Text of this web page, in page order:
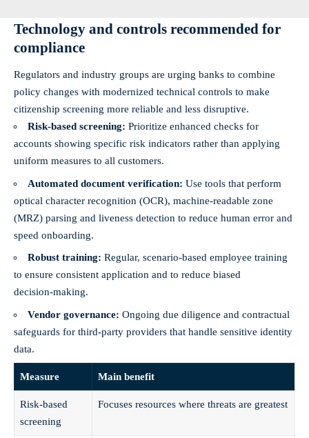
Technology and controls recommended for
compliance
Regulators and industry groups are urging banks to combine
policy changes with modernized technical controls to make
citizenship screening more reliable and less disruptive.
Risk‑based screening: Prioritize enhanced checks for
accounts showing specific risk indicators rather than applying
uniform measures to all customers.
Automated document verification: Use tools that perform
optical character recognition (OCR), machine‑readable zone
(MRZ) parsing and liveness detection to reduce human error and
speed onboarding.
Robust training: Regular, scenario‑based employee training
to ensure consistent application and to reduce biased
decision‑making.
Vendor governance: Ongoing due diligence and contractual
safeguards for third‑party providers that handle sensitive identity
data.
Measure Main benefit
Risk‑based
screening
Focuses resources where threats are greatest